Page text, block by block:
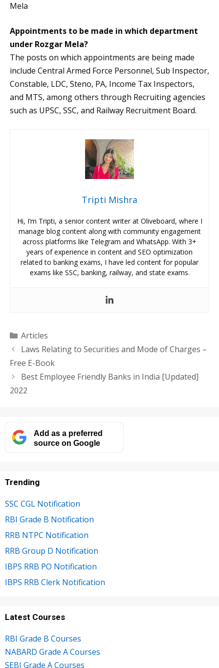
Mela
Appointments to be made in which department
under Rozgar Mela?
The posts on which appointments are being made
include Central Armed Force Personnel, Sub Inspector,
Constable, LDC, Steno, PA, Income Tax Inspectors,
and MTS, among others through Recruiting agencies
such as UPSC, SSC, and Railway Recruitment Board.
Tripti Mishra
Hi, I’m Tripti, a senior content writer at Oliveboard, where I
manage blog content along with community engagement
across platforms like Telegram and WhatsApp. With 3+
years of experience in content and SEO optimization
related to banking exams, I have led content for popular
exams like SSC, banking, railway, and state exams.
Categories
Articles
Laws Relating to Securities and Mode of Charges –
Free E-Book
Best Employee Friendly Banks in India [Updated]
2022
Add as a preferred
source on Google
Trending
SSC CGL Notification
RBI Grade B Notification
RRB NTPC Notification
RRB Group D Notification
IBPS RRB PO Notification
IBPS RRB Clerk Notification
Latest Courses
RBI Grade B Courses
NABARD Grade A Courses
SEBI Grade A Courses